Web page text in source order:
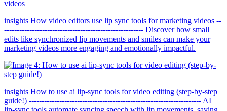
insights How video editors use lip sync tools for marketing videos --
------------------------------------------------------- Discover how small
edits like synchronized lip movements and smiles can make your
marketing videos more engaging and emotionally impactful.
insights How to use ai lip-sync tools for video editing (step-by-step
guide!) -------------------------------------------------------------------- AI